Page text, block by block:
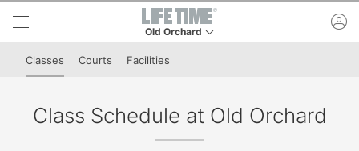
Skip to lower navigation bar
Skip to main content
Old Orchard
Classes Courts Facilities
Class Schedule at Old Orchard